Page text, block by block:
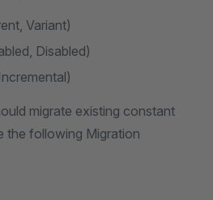
Variant)
Disabled)
migrate existing constant
the following Migration